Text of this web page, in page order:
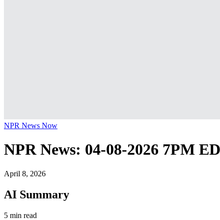
NPR News Now
NPR News: 04-08-2026 7PM
April 8, 2026
AI Summary
5 min read